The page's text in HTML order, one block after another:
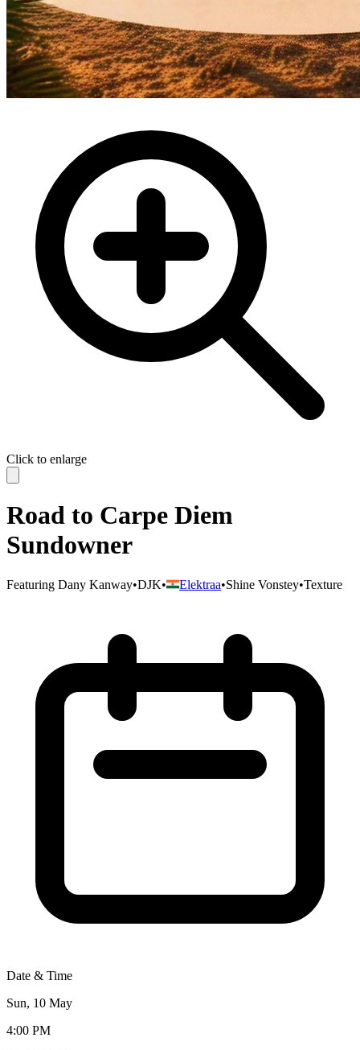
Click to enlarge
Road to Carpe Diem
Sundowner
Featuring Dany Kanway•DJK• Elektraa•Shine Vonstey•Texture
Date & Time
Sun, 10 May
4:00 PM